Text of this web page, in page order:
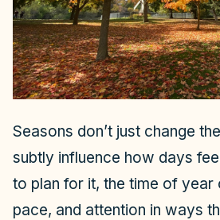
Seasons don’t just change
subtly influence how days
to plan for it, the time of year
pace, and attention in ways